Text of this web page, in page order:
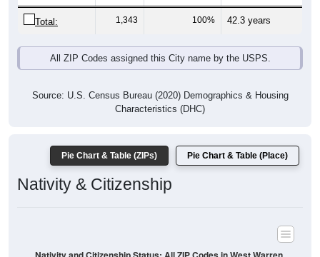
Total: 1,343 100% 42.3 years
All ZIP Codes assigned this City name by the USPS.
Source: U.S. Census Bureau (2020) Demographics & Housing
Characteristics (DHC)
Pie Chart & Table (ZIPs) Pie Chart & Table (Place)
Nativity & Citizenship